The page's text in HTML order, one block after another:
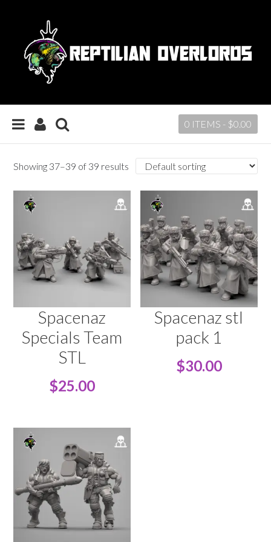
0 ITEMS - $0.00
Showing 37–39 of 39 results
Spacenaz
Specials Team
STL
$25.00
Spacenaz stl
pack 1
$30.00